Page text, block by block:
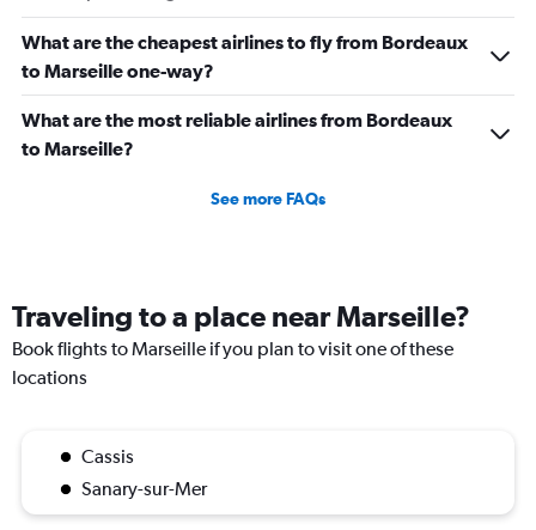
What are the cheapest airlines to fly from Bordeaux
to Marseille one-way?
What are the most reliable airlines from Bordeaux
to Marseille?
See more FAQs
Traveling to a place near Marseille?
Book flights to Marseille if you plan to visit one of these
locations
Cassis
Sanary-sur-Mer